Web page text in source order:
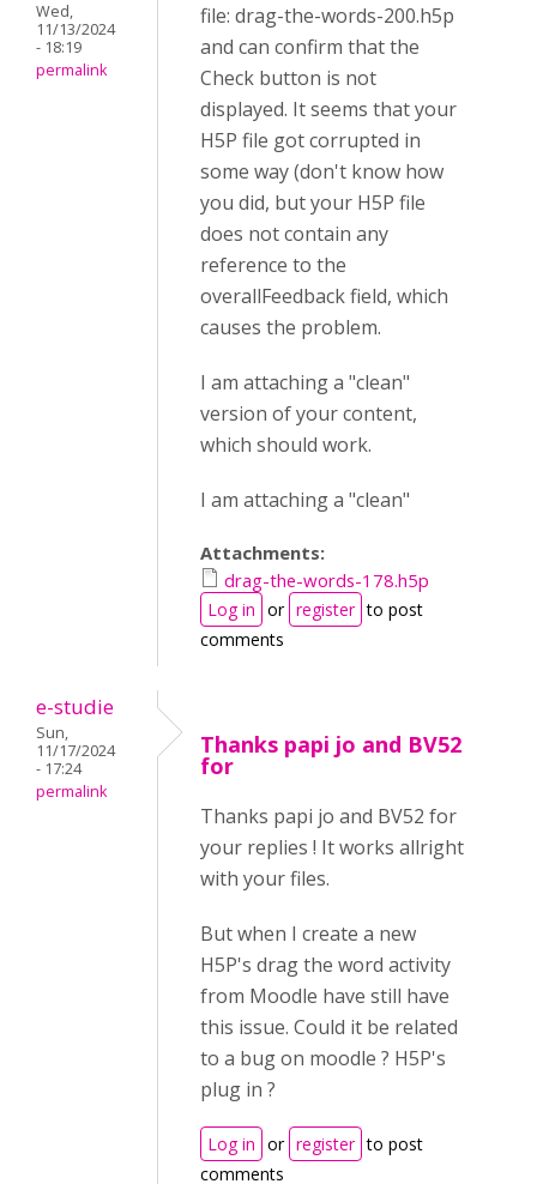
Wed,
11/13/2024
- 18:19
permalink
file: drag-the-words-200.h5p
and can confirm that the
Check button is not
displayed. It seems that your
H5P file got corrupted in
some way (don't know how
you did, but your H5P file
does not contain any
reference to the
overallFeedback field, which
causes the problem.
I am attaching a "clean"
version of your content,
which should work.
I am attaching a "clean"
Attachments:
drag-the-words-178.h5p
Log in or register to post
comments
e-studie
Sun,
11/17/2024
- 17:24
permalink
Thanks papi jo and BV52
for
Thanks papi jo and BV52 for
your replies ! It works allright
with your files.
But when I create a new
H5P's drag the word activity
from Moodle have still have
this issue. Could it be related
to a bug on moodle ? H5P's
plug in ?
Log in or register to post
comments